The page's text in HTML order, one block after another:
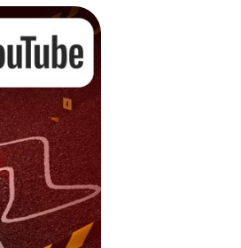
exciting roles
case
that
new
can
an
in a few
code - and